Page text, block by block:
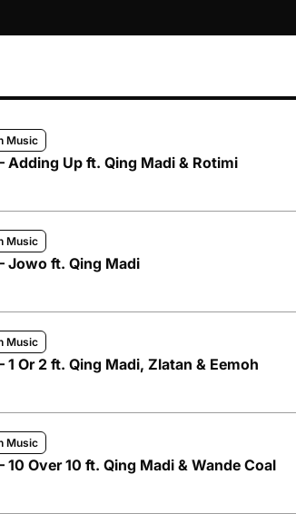
Music
Adding Up ft. Qing Madi & Rotimi
Music
Jowo ft. Qing Madi
Music
1 Or 2 ft. Qing Madi, Zlatan & Eemoh
Music
10 Over 10 ft. Qing Madi & Wande Coal